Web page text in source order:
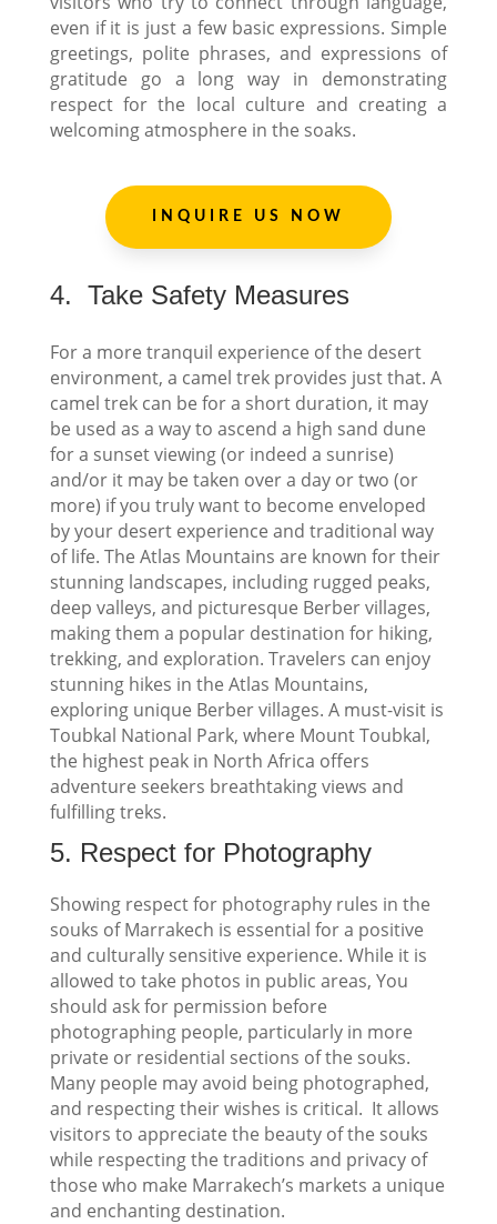
even if it is just a few basic expressions. Simple
greetings, polite phrases, and expressions of
gratitude go a long way in demonstrating
respect for the local culture and creating a
welcoming atmosphere in the soaks.
INQUIRE US NOW
4. Take Safety Measures
For a more tranquil experience of the desert
environment, a camel trek provides just that. A
camel trek can be for a short duration, it may
be used as a way to ascend a high sand dune
for a sunset viewing (or indeed a sunrise)
and/or it may be taken over a day or two (or
more) if you truly want to become enveloped
by your desert experience and traditional way
of life. The Atlas Mountains are known for their
stunning landscapes, including rugged peaks,
deep valleys, and picturesque Berber villages,
making them a popular destination for hiking,
trekking, and exploration. Travelers can enjoy
stunning hikes in the Atlas Mountains,
exploring unique Berber villages. A must-visit is
Toubkal National Park, where Mount Toubkal,
the highest peak in North Africa offers
adventure seekers breathtaking views and
fulfilling treks.
5. Respect for Photography
Showing respect for photography rules in the
souks of Marrakech is essential for a positive
and culturally sensitive experience. While it is
allowed to take photos in public areas, You
should ask for permission before
photographing people, particularly in more
private or residential sections of the souks.
Many people may avoid being photographed,
and respecting their wishes is critical. It allows
visitors to appreciate the beauty of the souks
while respecting the traditions and privacy of
those who make Marrakech’s markets a unique
and enchanting destination.